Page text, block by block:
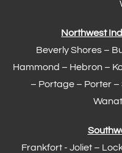
Northwest
Beverly Shores –
Hammond – Hebron –
– Portage– Porter –
Frankfort- Joliet –